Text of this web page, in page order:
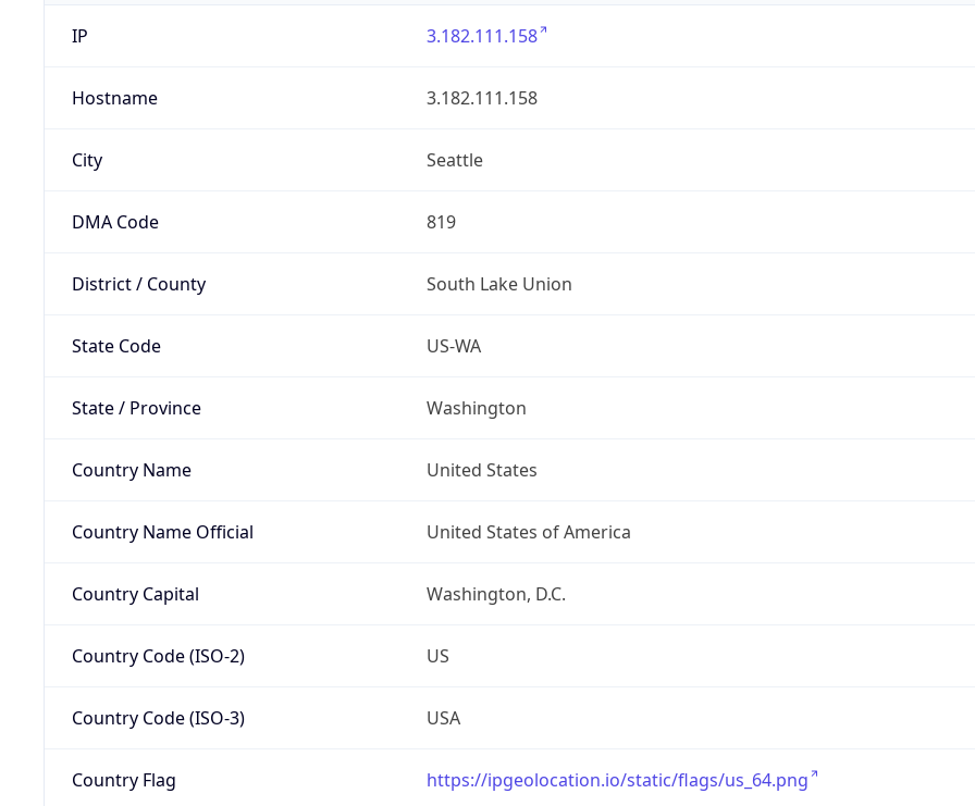
IP 3.182.111.158
Hostname 3.182.111.158
City Seattle
DMA Code 819
District / County South Lake Union
State Code US-WA
State / Province Washington
Country Name United States
Country Name Official United States of America
Country Capital Washington, D.C.
Country Code (ISO-2) US
Country Code (ISO-3) USA
Country Flag https://ipgeolocation.io/static/flags/us_64.png